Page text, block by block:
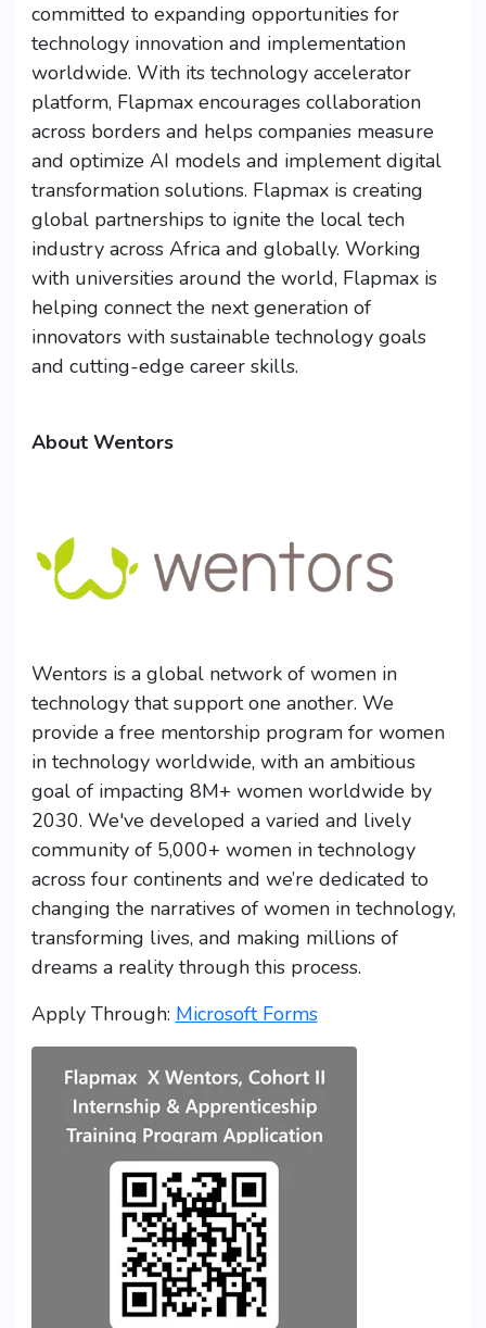
committed to expanding opportunities for
technology innovation and implementation
worldwide. With its technology accelerator
platform, Flapmax encourages collaboration
across borders and helps companies measure
and optimize AI models and implement digital
transformation solutions. Flapmax is creating
global partnerships to ignite the local tech
industry across Africa and globally. Working
with universities around the world, Flapmax is
helping connect the next generation of
innovators with sustainable technology goals
and cutting-edge career skills.
About Wentors
Wentors is a global network of women in
technology that support one another. We
provide a free mentorship program for women
in technology worldwide, with an ambitious
goal of impacting 8M+ women worldwide by
2030. We've developed a varied and lively
community of 5,000+ women in technology
across four continents and we’re dedicated to
changing the narratives of women in technology,
transforming lives, and making millions of
dreams a reality through this process.
Apply Through: Microsoft Forms